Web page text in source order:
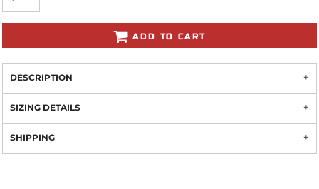
ADD TO CART
DESCRIPTION
SIZING DETAILS
SHIPPING